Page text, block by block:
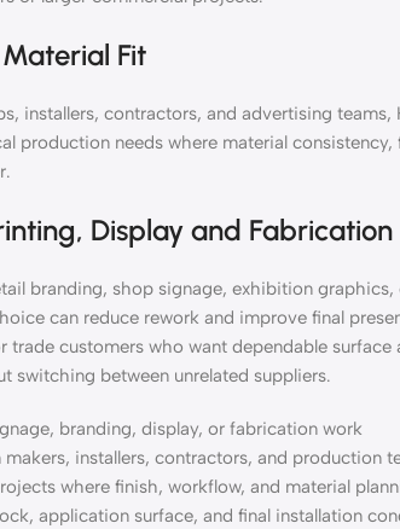
Fit
installers, contractors, and advertising
production needs where material
Display and Fabrication
branding, shop signage, exhibition
can reduce rework and improve final
trade customers who want dependable
switching between unrelated suppliers.
branding, display, or fabrication work
installers, contractors, and production
where finish, workflow, and material
application surface, and final installation